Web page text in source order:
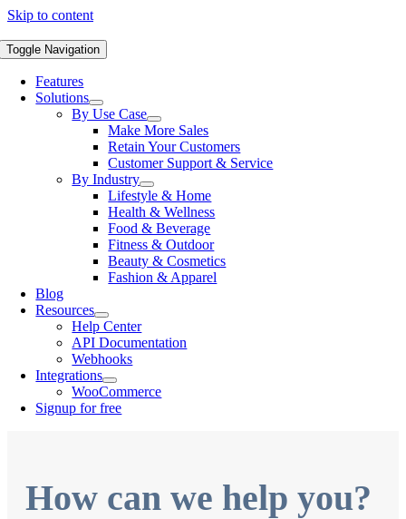
Skip to content
Toggle Navigation
Features
Solutions
By Use Case
Make More Sales
Retain Your Customers
Customer Support & Service
By Industry
Lifestyle & Home
Health & Wellness
Food & Beverage
Fitness & Outdoor
Beauty & Cosmetics
Fashion & Apparel
Blog
Resources
Help Center
API Documentation
Webhooks
Integrations
WooCommerce
Signup for free
How can we help you?